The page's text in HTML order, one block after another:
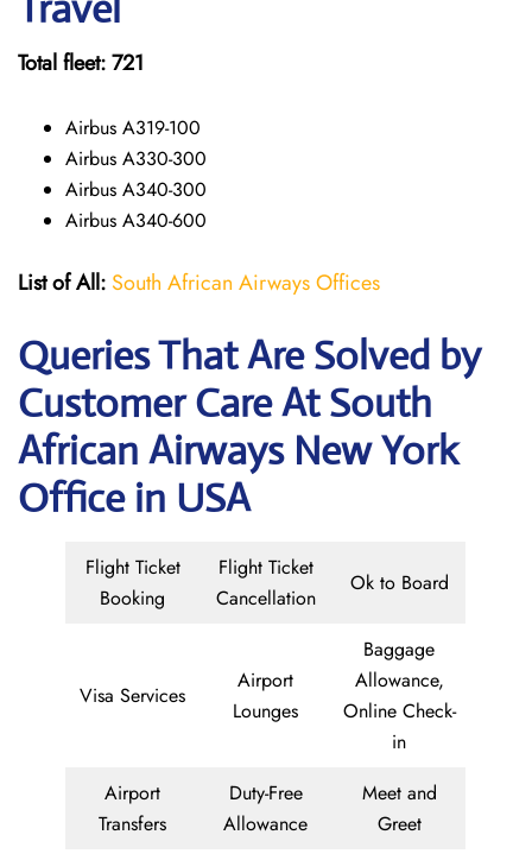
Total fleet: 721
Airbus A319-100
Airbus A330-300
Airbus A340-300
Airbus A340-600
List of All: South African Airways Offices
Queries That Are Solved by
Customer Care At South
African Airways New York
Office in USA
Flight Ticket
Booking
Flight Ticket
Cancellation
Ok to Board
Visa Services
Airport
Lounges
Baggage
Allowance,
Online Check-
in
Airport
Transfers
Duty-Free
Allowance
Meet and
Greet